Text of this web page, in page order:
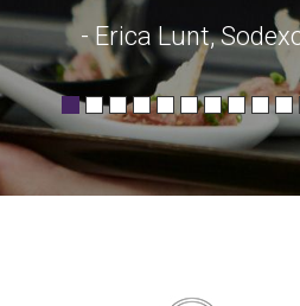
- Erica Lunt,